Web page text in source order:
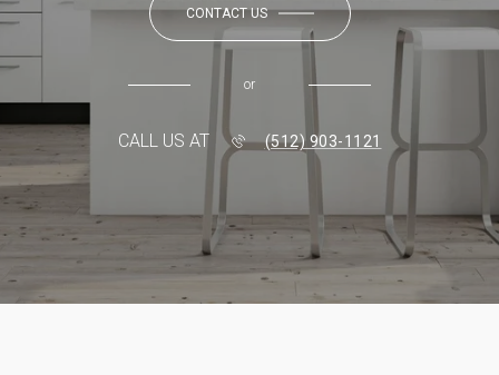
CONTACT US
or
CALL US AT (512) 903-1121